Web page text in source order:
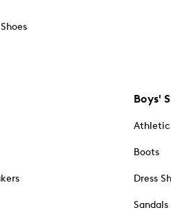
Boys'
Athletic
Boots
Dress
Sandals